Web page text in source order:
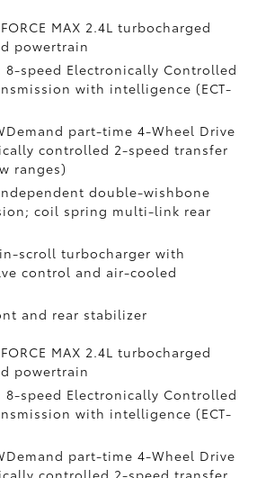
MAX 2.4L turbocharged
powertrain
8-speed Electronically Controlled
with intelligence (ECT-
part-time 4-Wheel Drive
controlled 2-speed transfer
ranges)
double-wishbone
coil spring multi-link rear
scroll turbocharger with
control and air-cooled
and rear stabilizer
MAX 2.4L turbocharged
powertrain
8-speed Electronically Controlled
with intelligence (ECT-
part-time 4-Wheel Drive
controlled 2-speed transfer